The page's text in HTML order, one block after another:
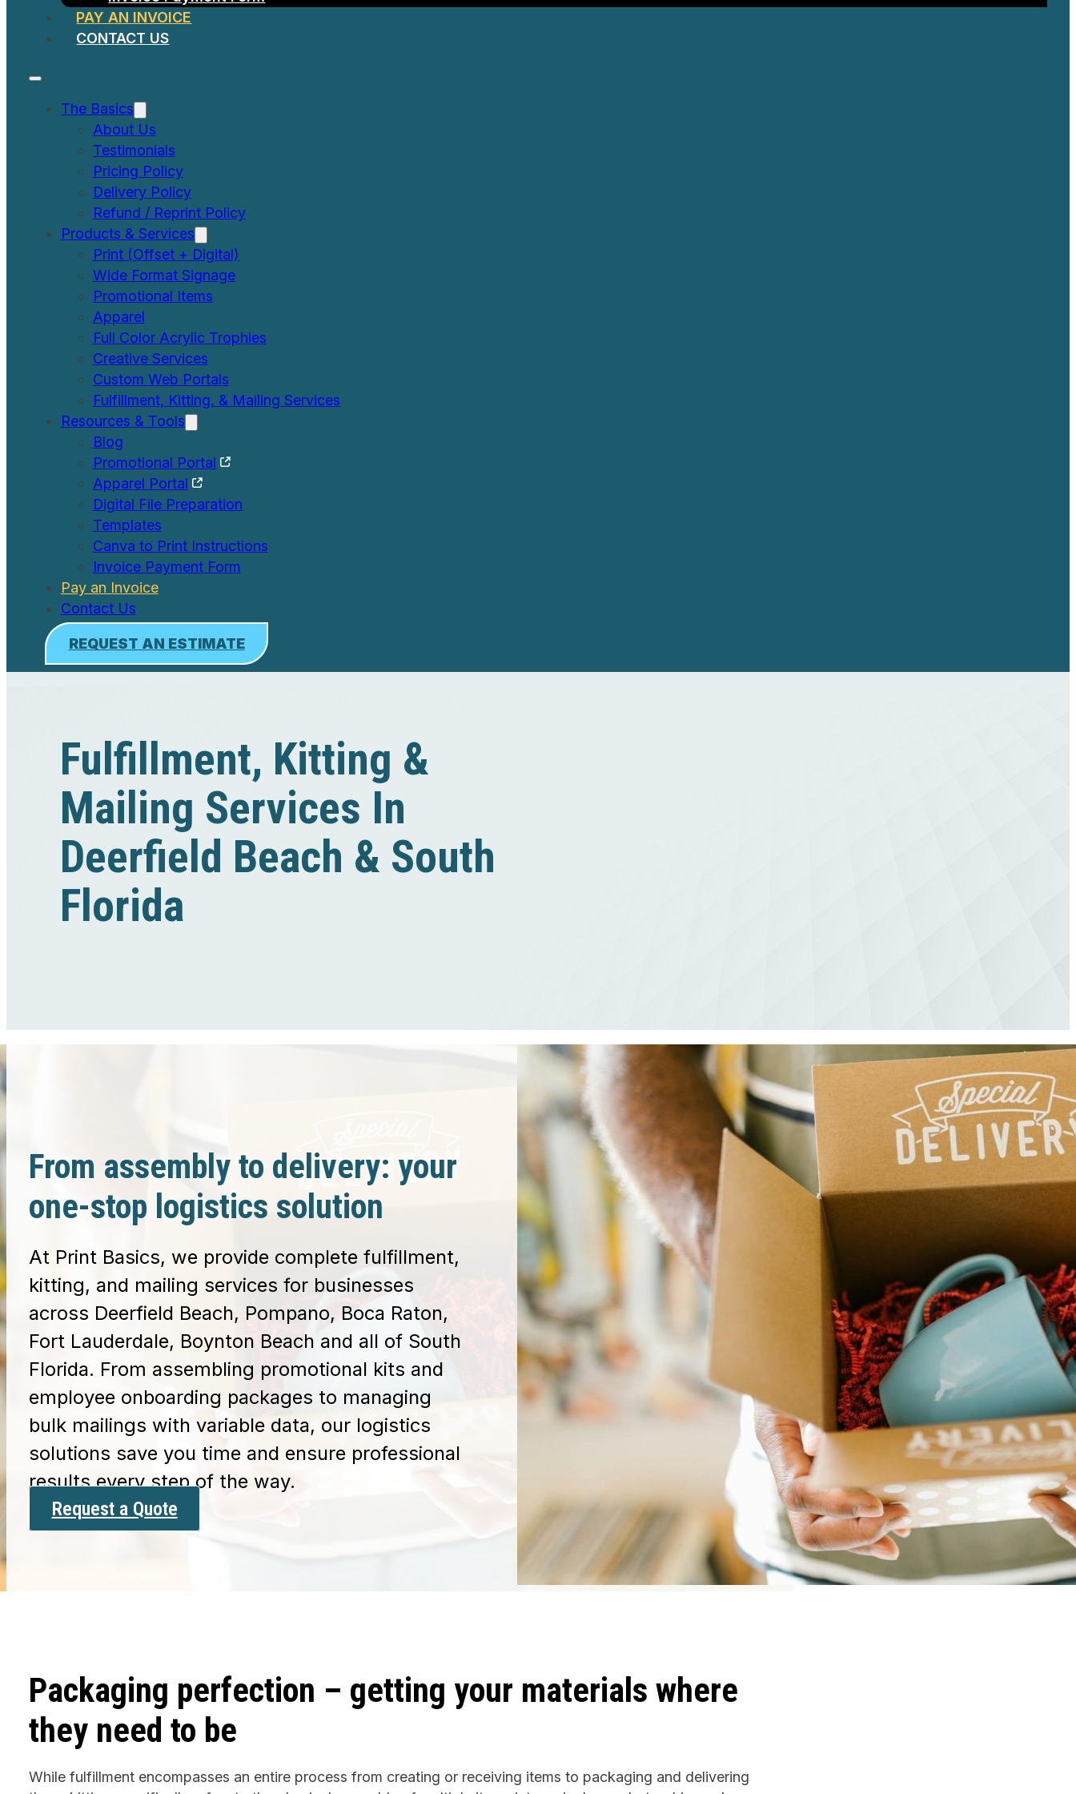
PAY AN INVOICE
CONTACT US
The Basics
About Us
Testimonials
Pricing Policy
Delivery Policy
Refund / Reprint Policy
Products & Services
Print (Offset + Digital)
Wide Format Signage
Promotional Items
Apparel
Full Color Acrylic Trophies
Creative Services
Custom Web Portals
Fulfillment, Kitting, & Mailing Services
Resources & Tools
Blog
Promotional Portal
Apparel Portal
Digital File Preparation
Templates
Canva to Print Instructions
Invoice Payment Form
Pay an Invoice
Contact Us
REQUEST AN ESTIMATE
Fulfillment, Kitting &
Mailing Services In
Deerfield Beach & South
Florida
From assembly to delivery: your
one-stop logistics solution
At Print Basics, we provide complete fulfillment,
kitting, and mailing services for businesses
across Deerfield Beach, Pompano, Boca Raton,
Fort Lauderdale, Boynton Beach and all of South
Florida. From assembling promotional kits and
employee onboarding packages to managing
bulk mailings with variable data, our logistics
solutions save you time and ensure professional
results every step of the way.
Request a Quote
Packaging perfection – getting your materials where
they need to be
While fulfillment encompasses an entire process from creating or receiving items to packaging and delivering